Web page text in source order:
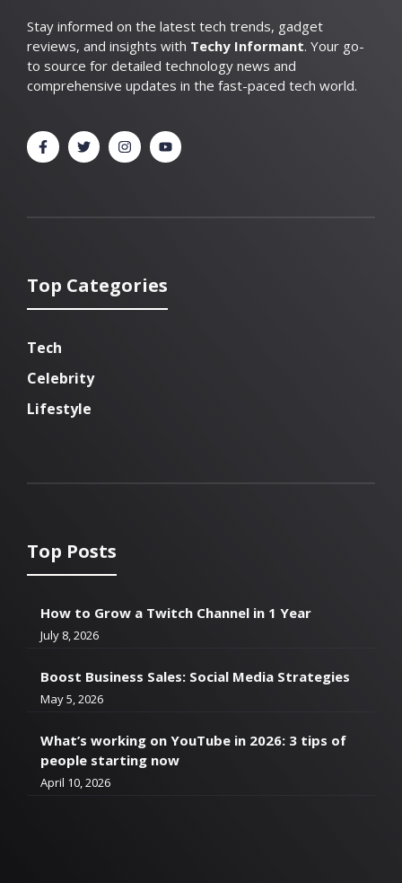
Stay informed on the latest tech trends, gadget
reviews, and insights with Techy Informant. Your go-
to source for detailed technology news and
comprehensive updates in the fast-paced tech world.
Top Categories
Tech
Celebrity
Lifestyle
Top Posts
How to Grow a Twitch Channel in 1 Year
July 8, 2026
Boost Business Sales: Social Media Strategies
May 5, 2026
What’s working on YouTube in 2026: 3 tips of
people starting now
April 10, 2026